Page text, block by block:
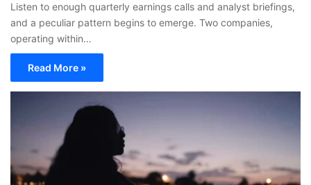
Listen to enough quarterly earnings calls and analyst briefings,
and a peculiar pattern begins to emerge. Two companies,
operating within…
Read More »